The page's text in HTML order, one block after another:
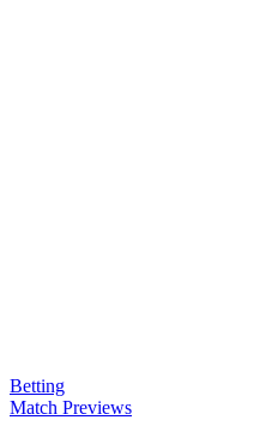
Betting
Match Previews